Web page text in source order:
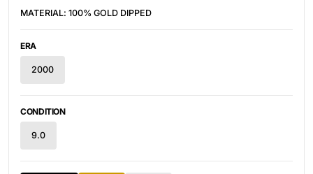
MATERIAL: 100% GOLD DIPPED
ERA
2000
CONDITION
9.0